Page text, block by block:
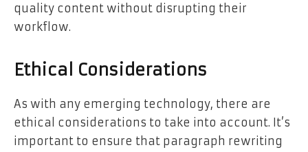
quality content without disrupting their
workflow.
Ethical Considerations
As with any emerging technology, there are
ethical considerations to take into account. It’s
important to ensure that paragraph rewriting